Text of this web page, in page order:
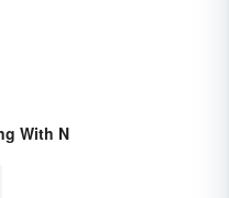
With N